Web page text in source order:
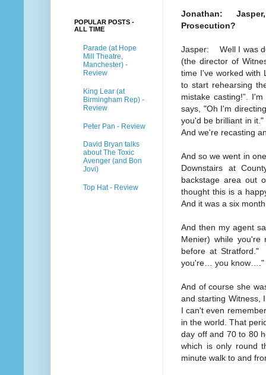
Jonathan: Jasper,
Prosecution?
Jasper: Well I was
(the director of
time I've worked with
to start rehearsing
mistake casting!”.
says, "Oh I'm
you'd be brilliant in
And we're recasting
And so we went in
Downstairs at
backstage area out
thought this is a
And it was a six
And then my agent
Menier) while you're
before at
you're… you know…."
And of course she
and starting Witness,
I can't even
in the world. That
day off and 70 to 80
which is only round
minute walk to and
POPULAR POSTS -
ALL TIME
Parade (at Hope
Mill Theatre,
Manchester) -
Review
King Lear (at
Birmingham Rep) -
Review
Peter Pan - Review
David Bryan talks
about The Toxic
Avenger (and Bon
Jovi)
Top Hat - Review